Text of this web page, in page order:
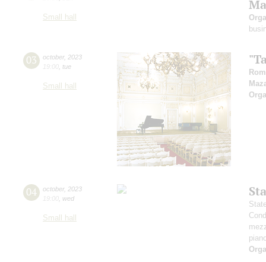
Small hall
03 october, 2023
19:00 tue
Small hall
04 october, 2023
19:00 wed
Small hall